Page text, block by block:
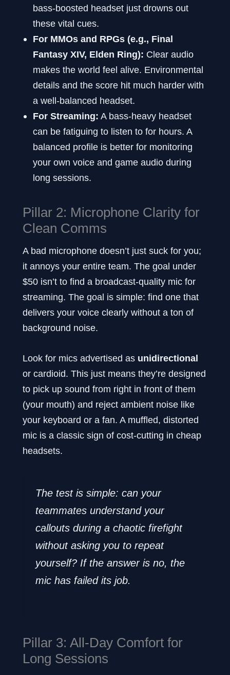
bass-boosted headset just drowns out
these vital cues.
For MMOs and RPGs (e.g., Final
Fantasy XIV, Elden Ring): Clear audio
makes the world feel alive. Environmental
details and the score hit much harder with
a well-balanced headset.
For Streaming: A bass-heavy headset
can be fatiguing to listen to for hours. A
balanced profile is better for monitoring
your own voice and game audio during
long sessions.
Pillar 2: Microphone Clarity for
Clean Comms
A bad microphone doesn’t just suck for you;
it annoys your entire team. The goal under
$50 isn’t to find a broadcast-quality mic for
streaming. The goal is simple: find one that
delivers your voice clearly without a ton of
background noise.
Look for mics advertised as unidirectional
or cardioid. This just means they’re designed
to pick up sound from right in front of them
(your mouth) and reject ambient noise like
your keyboard or a fan. A muffled, distorted
mic is a classic sign of cost-cutting in cheap
headsets.
The test is simple: can your
teammates understand your
callouts during a chaotic firefight
without asking you to repeat
yourself? If the answer is no, the
mic has failed its job.
Pillar 3: All-Day Comfort for
Long Sessions